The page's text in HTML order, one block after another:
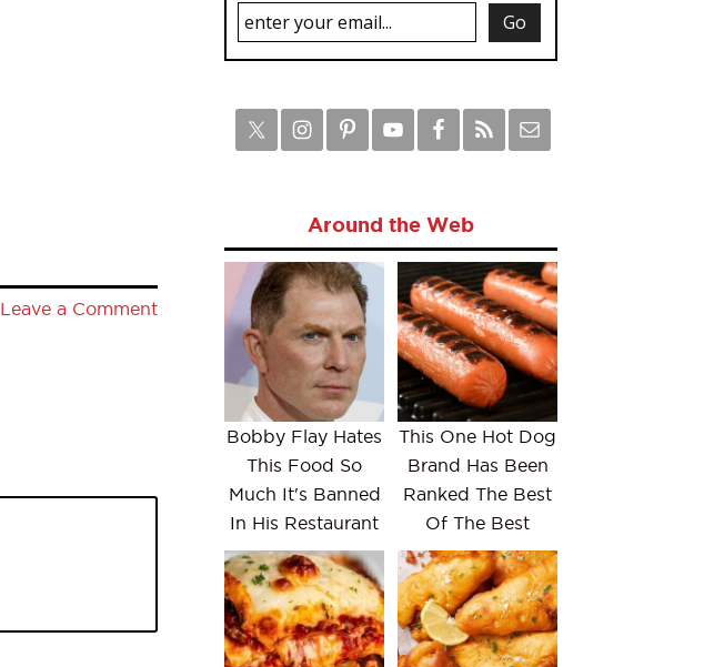
Leave a Comment
Around the Web
Bobby Flay Hates
This Food So
Much It's Banned
In His Restaurant
This One Hot Dog
Brand Has Been
Ranked The Best
Of The Best